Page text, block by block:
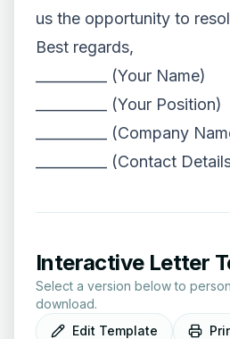
us the opportunity to
Best regards,
__________ (Your Name)
__________ (Your Position)
__________ (Company
__________ (Contact
Interactive Letter
Select a version below to
download.
Edit Template